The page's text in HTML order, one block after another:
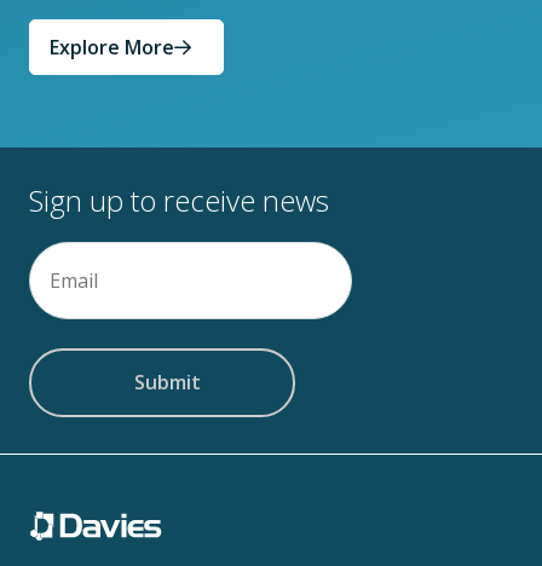
Explore More
Sign up to receive news
Email
(Required)